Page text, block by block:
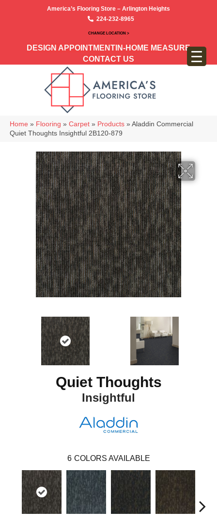
America’s Flooring Store – Arlington Heights
224-232-8965
CHANGE LOCATION >
DESIGN APPOINTMENT IN-HOME MEASURE
CONTACT US
Home » Flooring » Carpet » Products » Aladdin Commercial
Quiet Thoughts Insightful 2B120-879
Quiet Thoughts
Insightful
6 COLORS AVAILABLE